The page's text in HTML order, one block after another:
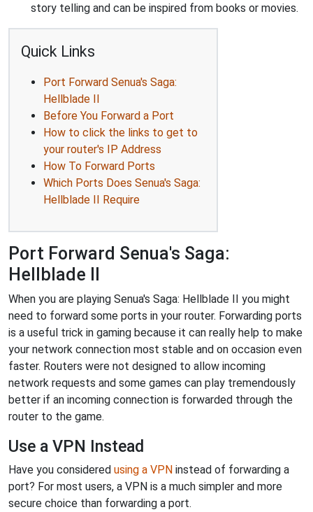
story telling and can be inspired from books or movies.
Quick Links
Port Forward Senua's Saga:
Hellblade II
Before You Forward a Port
How to click the links to get to
your router's IP Address
How To Forward Ports
Which Ports Does Senua's Saga:
Hellblade II Require
Port Forward Senua's Saga:
Hellblade II
When you are playing Senua's Saga: Hellblade II you might
need to forward some ports in your router. Forwarding ports
is a useful trick in gaming because it can really help to make
your network connection most stable and on occasion even
faster. Routers were not designed to allow incoming
network requests and some games can play tremendously
better if an incoming connection is forwarded through the
router to the game.
Use a VPN Instead
Have you considered using a VPN instead of forwarding a
port? For most users, a VPN is a much simpler and more
secure choice than forwarding a port.